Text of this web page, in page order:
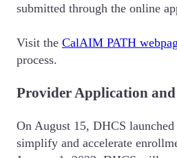
submitted through the online
Visit the CalAIM PATH
process.
Provider Application
On August 15, DHCS launched
simplify and accelerate